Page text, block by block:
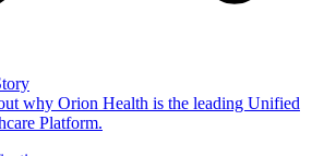
why Orion Health is the leading Unified
Platform.